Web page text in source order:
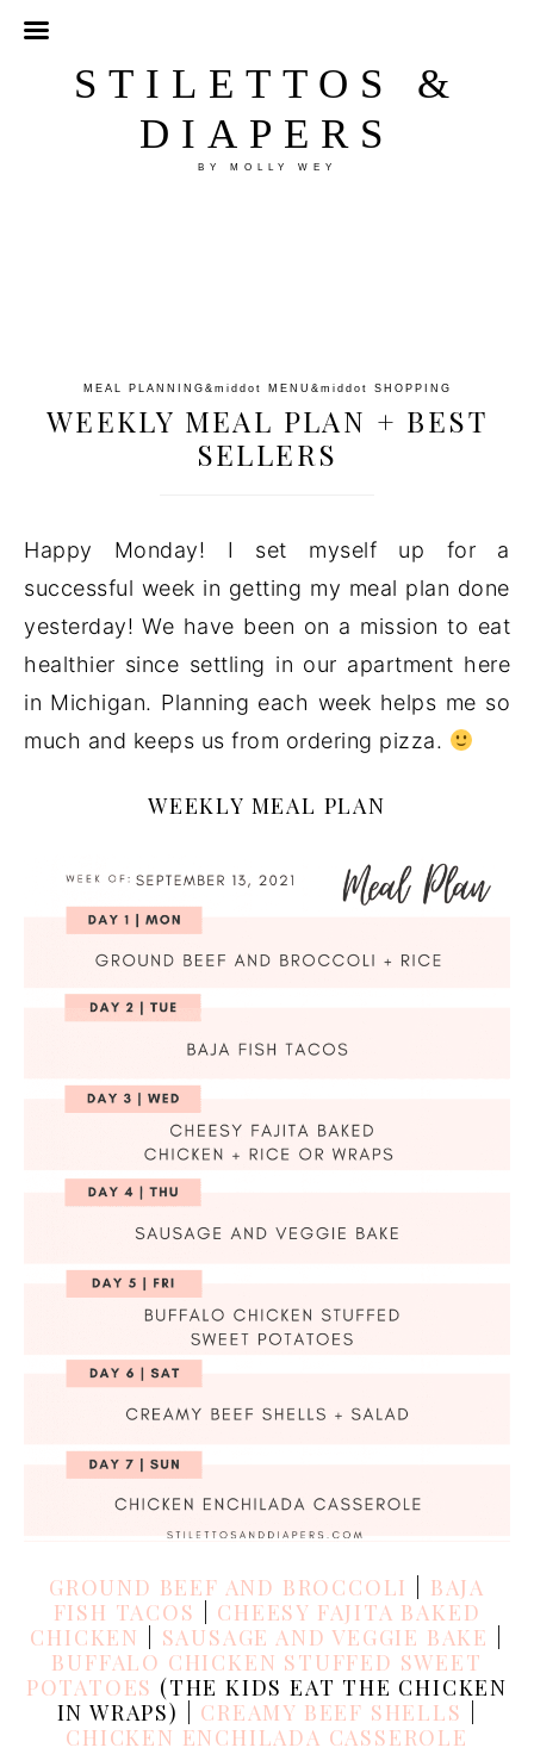
STILETTOS &
DIAPERS
BY MOLLY WEY
MEAL PLANNING &middot MENU &middot SHOPPING
WEEKLY MEAL PLAN + BEST
SELLERS
Happy Monday! I set myself up for a
successful week in getting my meal plan done
yesterday! We have been on a mission to eat
healthier since settling in our apartment here
in Michigan. Planning each week helps me so
much and keeps us from ordering pizza.
WEEKLY MEAL PLAN
GROUND BEEF AND BROCCOLI
BAJA
FISH TACOS
CHEESY FAJITA BAKED
CHICKEN
SAUSAGE AND VEGGIE BAKE
BUFFALO CHICKEN STUFFED SWEET
POTATOES (THE KIDS EAT THE CHICKEN
IN WRAPS) | CREAMY BEEF SHELLS
CHICKEN ENCHILADA CASSEROLE